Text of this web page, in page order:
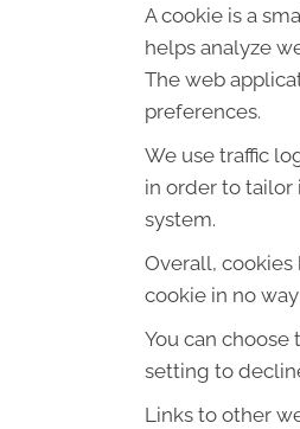
A cookie is a
helps analyze
The web
preferences.
We use traffic
in order to tailor
system.
Overall,
cookie in no
You can
setting to
Links to other